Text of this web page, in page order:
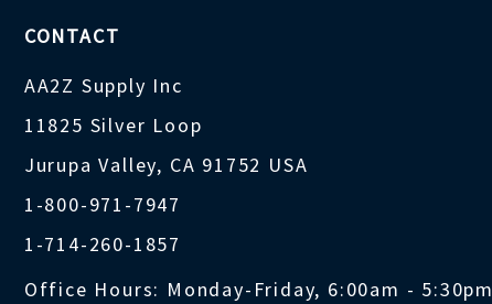
CONTACT
AA2Z Supply Inc
11825 Silver Loop
Jurupa Valley, CA 91752 USA
1-800-971-7947
1-714-260-1857
Office Hours: Monday-Friday, 6:00am - 5:30pm